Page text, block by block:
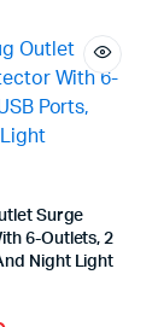
Surge
6-Outlets, 2
Night Light